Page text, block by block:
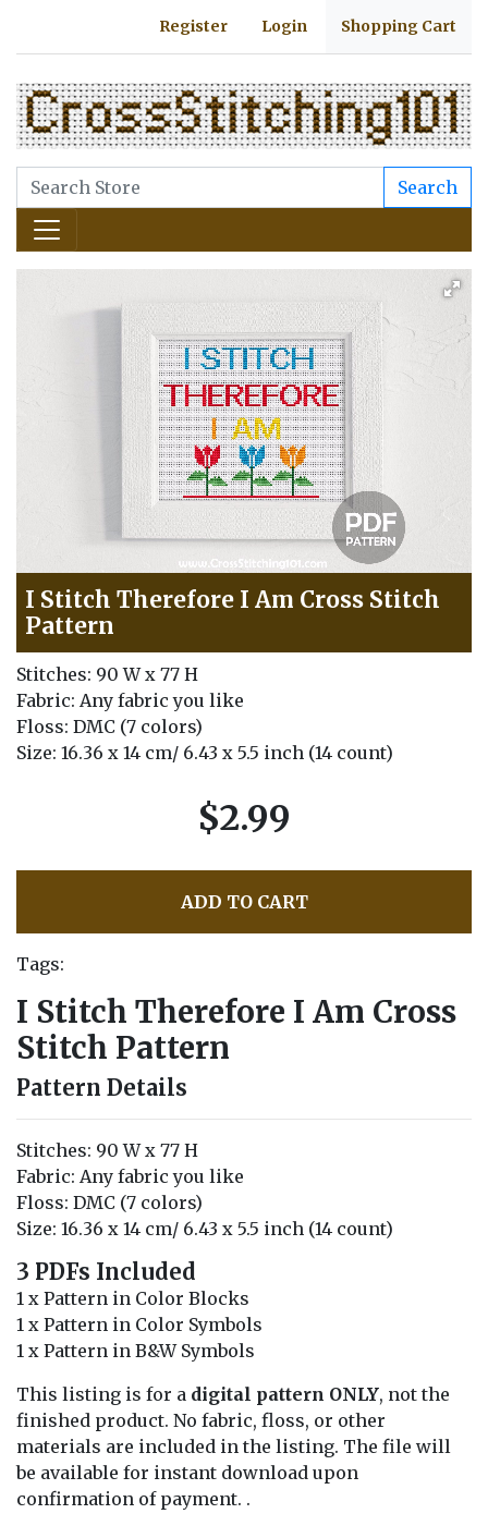
Register Login Shopping Cart
Search
I Stitch Therefore I Am Cross Stitch
Pattern
Stitches: 90 W x 77 H
Fabric: Any fabric you like
Floss: DMC (7 colors)
Size: 16.36 x 14 cm/ 6.43 x 5.5 inch (14 count)
$2.99
ADD TO CART
Tags:
I Stitch Therefore I Am Cross
Stitch Pattern
Pattern Details
Stitches: 90 W x 77 H
Fabric: Any fabric you like
Floss: DMC (7 colors)
Size: 16.36 x 14 cm/ 6.43 x 5.5 inch (14 count)
3 PDFs Included
1 x Pattern in Color Blocks
1 x Pattern in Color Symbols
1 x Pattern in B&W Symbols
This listing is for a digital pattern ONLY, not the
finished product. No fabric, floss, or other
materials are included in the listing. The file will
be available for instant download upon
confirmation of payment. .